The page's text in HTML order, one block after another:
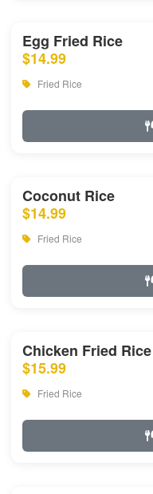
Egg Fried Rice
$14.99
Fried Rice
Coconut Rice
$14.99
Fried Rice
Chicken Fried Rice
$15.99
Fried Rice